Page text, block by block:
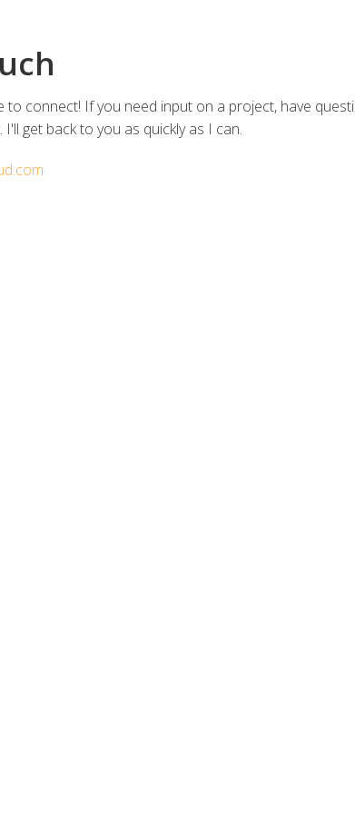
to connect! If you need input on a project, have
get back to you as quickly as I can.